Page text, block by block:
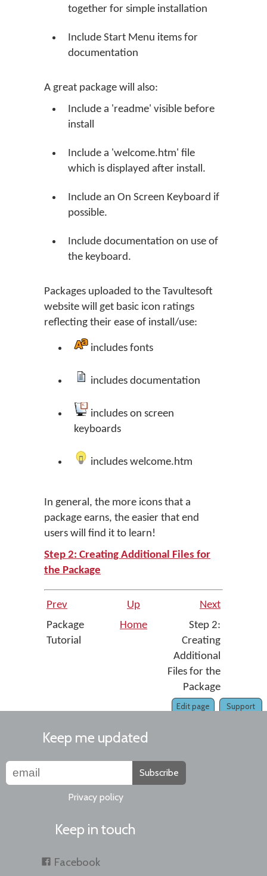
together for simple installation
Include Start Menu items for
documentation
A great package will also:
Include a 'readme' visible before
install
Include a 'welcome.htm' file
which is displayed after install.
Include an On Screen Keyboard if
possible.
Include documentation on use of
the keyboard.
Packages uploaded to the Tavultesoft
website will get basic icon ratings
reflecting their ease of install/use:
includes fonts
includes documentation
includes on screen
keyboards
includes welcome.htm
In general, the more icons that a
package earns, the easier that end
users will find it to learn!
Step 2: Creating Additional Files for
the Package
Prev Up
Next
Package
Tutorial
Home
Step 2:
Creating
Additional
Files for the
Package
Support
Edit page
Keep me updated
Subscribe
Privacy policy
Keep in touch
Facebook